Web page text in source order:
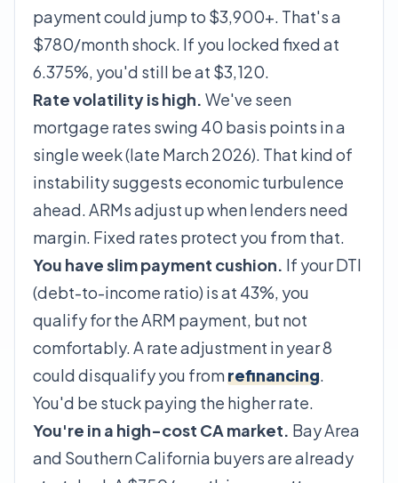
payment could jump to $3,900+. That's a
$780/month shock. If you locked fixed at
6.375%, you'd still be at $3,120.
Rate volatility is high. We've seen
mortgage rates swing 40 basis points in a
single week (late March 2026). That kind of
instability suggests economic turbulence
ahead. ARMs adjustupwhen lenders need
margin. Fixed rates protect you from that.
You have slim payment cushion. If your DTI
(debt-to-income ratio) is at 43%, you
qualify for the ARM payment, but not
comfortably. A rate adjustment in year 8
could disqualify you fromrefinancing.
You'd be stuck paying the higher rate.
You're in a high-cost CA market. Bay Area
and Southern California buyers are already